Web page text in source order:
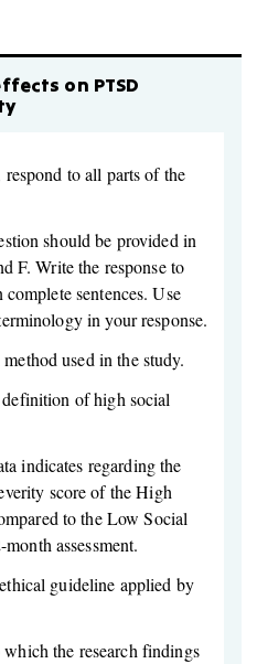
on PTSD
to all parts of the
should be provided in
F. Write the response to
sentences. Use
in your response.
method used in the study.
of high social
indicates regarding the
score of the High
to the Low Social
assessment.
guideline applied by
which the research findings